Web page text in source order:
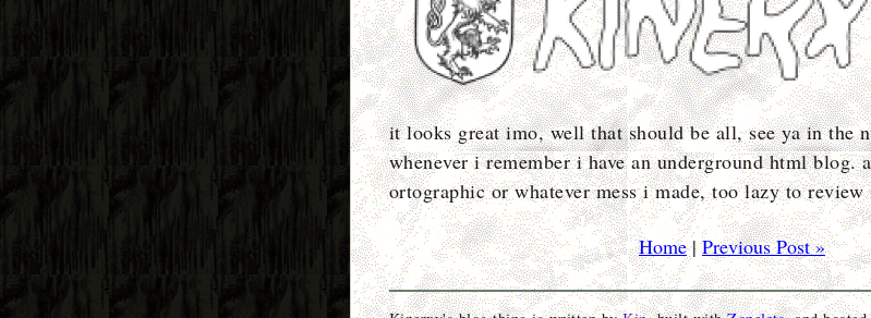
it looks great imo, well that should be all, see ya in the
whenever i remember i have an underground html blog.
ortographic or whatever mess i made, too lazy to
Home|Previous Post »